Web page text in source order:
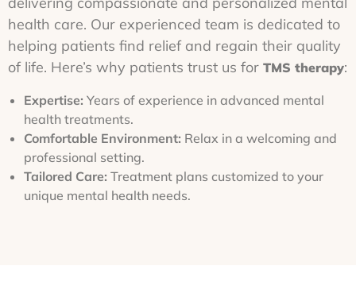
health care. Our experienced team is dedicated to
helping patients find relief and regain their quality
of life. Here’s why patients trust us for TMS therapy:
Expertise: Years of experience in advanced mental
health treatments.
Comfortable Environment: Relax in a welcoming and
professional setting.
Tailored Care: Treatment plans customized to your
unique mental health needs.